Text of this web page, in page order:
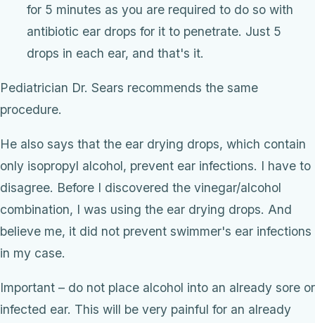
for 5 minutes as you are required to do so with
antibiotic ear drops for it to penetrate. Just 5
drops in each ear, and that's it.
Pediatrician Dr. Sears recommends the same
procedure.
He also says that the ear drying drops, which contain
only isopropyl alcohol, prevent ear infections. I have to
disagree. Before I discovered the vinegar/alcohol
combination, I was using the ear drying drops. And
believe me, it did not prevent swimmer's ear infections
in my case.
Important – do not place alcohol into an already sore or
infected ear. This will be very painful for an already